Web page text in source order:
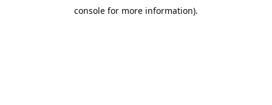
console for more information).